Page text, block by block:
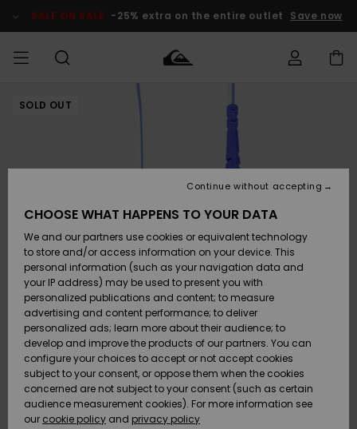
Product SALE ON SALE -25% extra on the entire outlet Save now
MEN
Accessories
Shoes &
Sandals
Surf
Snow
New
Arrivals
Accessories
Shoes &
Sandals
Surf
Snow
New
Arrivals
New
Highlights
Snow
SURF
Kids' Surf
Highlights
Community
SNOW
Kids' Snow
Women
Snow Shop
Highlights
Community
SALE ON
SALE
Outlet Kids
Outlet
Women
HELP &
CONTACT
Payment
Gift Card
Quiksilver
Freedom
Data Protection
SOLD OUT
CHOOSE WHAT HAPPENS TO YOUR DATA
We and our partners use cookies or equivalent technology
to store and/or access information on your device. This
personal information (such as your navigation data and
your IP address) may be used to present you with
personalized publications and content; to measure
advertising and content performance; to deliver
personalized ads; learn more about their audience; to
develop and improve the products of our partners. You can
configure your choices to accept or not accept cookies
subject to your consent, or oppose them when the cookies
concerned are not subject to your consent (such as certain
audience measurement cookies). For more information see
our cookie policy and privacy policy
Continue without accepting